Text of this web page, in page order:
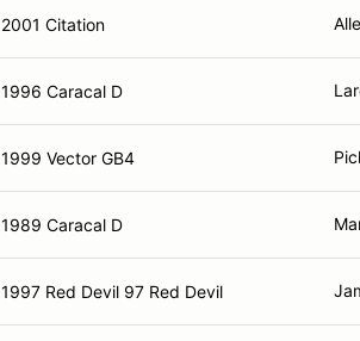
2001 Citation
1996 Caracal D
1999 Vector GB4
1989 Caracal D
1997 Red Devil 97 Red Devil